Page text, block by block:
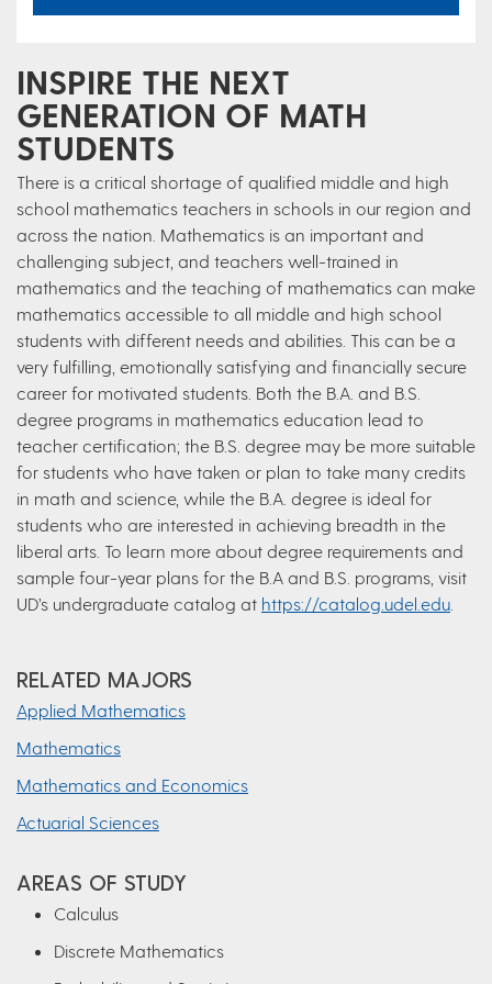
INSPIRE THE NEXT
GENERATION OF MATH
STUDENTS
There is a critical shortage of qualified middle and high
school mathematics teachers in schools in our region and
across the nation. Mathematics is an important and
challenging subject, and teachers well-trained in
mathematics and the teaching of mathematics can make
mathematics accessible to all middle and high school
students with different needs and abilities. This can be a
very fulfilling, emotionally satisfying and financially secure
career for motivated students. Both the B.A. and B.S.
degree programs in mathematics education lead to
teacher certification; the B.S. degree may be more suitable
for students who have taken or plan to take many credits
in math and science, while the B.A. degree is ideal for
students who are interested in achieving breadth in the
liberal arts. To learn more about degree requirements and
sample four-year plans for the B.A and B.S. programs, visit
UD’s undergraduate catalog at https://catalog.udel.edu
RELATED MAJORS
Applied Mathematics
Mathematics
Mathematics and Economics
Actuarial Sciences
AREAS OF STUDY
Calculus
Discrete Mathematics